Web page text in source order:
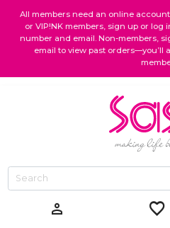
All members need an online
or VIP!NK members, sign up or
number and email. Non-members,
email to view past orders—you’ll
person favorite